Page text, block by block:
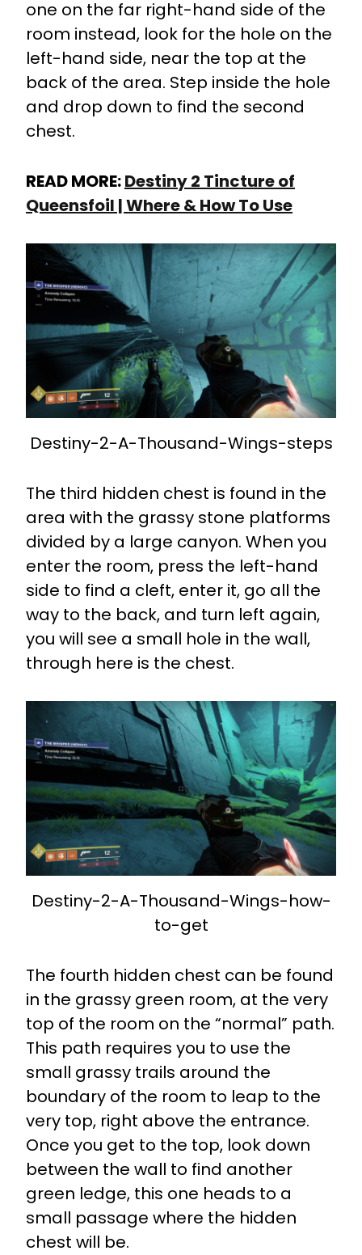
one on the far right-hand side of the
room instead, look for the hole on the
left-hand side, near the top at the
back of the area. Step inside the hole
and drop down to find the second
chest.
READ MORE:Destiny 2 Tincture of
Queensfoil | Where & How To Use
Destiny-2-A-Thousand-Wings-steps
The third hidden chest is found in the
area with the grassy stone platforms
divided by a large canyon. When you
enter the room, press the left-hand
side to find a cleft, enter it, go all the
way to the back, and turn left again,
you will see a small hole in the wall,
through here is the chest.
Destiny-2-A-Thousand-Wings-how-
to-get
The fourth hidden chest can be found
in the grassy green room, at the very
top of the room on the “normal” path.
This path requires you to use the
small grassy trails around the
boundary of the room to leap to the
very top, right above the entrance.
Once you get to the top, look down
between the wall to find another
green ledge, this one heads to a
small passage where the hidden
chest will be.